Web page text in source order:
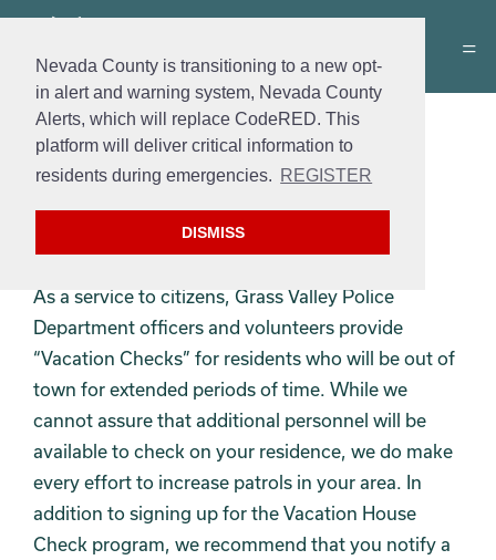
Nevada County is transitioning to a new opt-
in alert and warning system, Nevada County
Alerts, which will replace CodeRED. This
platform will deliver critical information to
residents during emergencies. REGISTER
DISMISS
Vacation House Check
Form: Vacation House Check
Cost: Free
As a service to citizens, Grass Valley Police
Department officers and volunteers provide
“Vacation Checks” for residents who will be out of
town for extended periods of time. While we
cannot assure that additional personnel will be
available to check on your residence, we do make
every effort to increase patrols in your area. In
addition to signing up for the Vacation House
Check program, we recommend that you notify a